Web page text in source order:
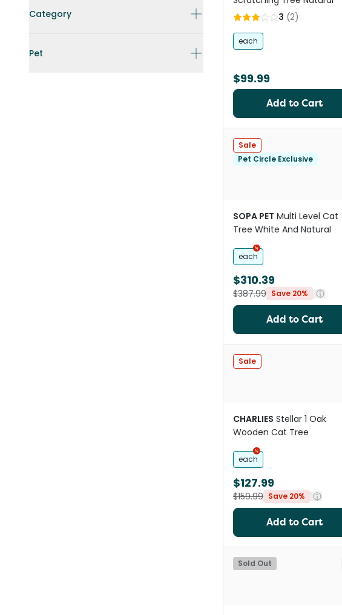
Category
Pet
3 (2)
each
$99.99
Add to Cart
Sale
Pet Circle Exclusive
SOPA PET Multi Level Cat
Tree White And Natural
each
$310.39
$387.99 Save 20%
Add to Cart
Sale
CHARLIES Stellar 1 Oak
Wooden Cat Tree
each
$127.99
$159.99 Save 20%
Add to Cart
Sold Out